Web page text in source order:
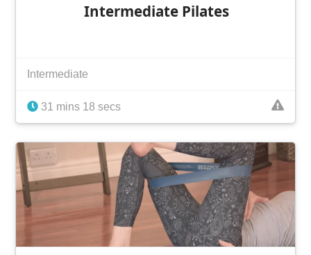
Intermediate Pilates
Intermediate
31 mins 18 secs